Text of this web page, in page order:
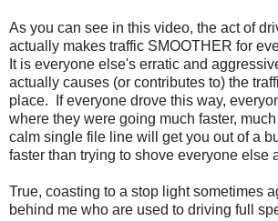
As you can see in this video, the act of
actually makes traffic SMOOTHER for
It is everyone else's erratic and
actually causes (or contributes to) the
place. If everyone drove this way,
where they were going much faster,
calm single file line will get you out of a
faster than trying to shove everyone else
True, coasting to a stop light sometimes
behind me who are used to driving full